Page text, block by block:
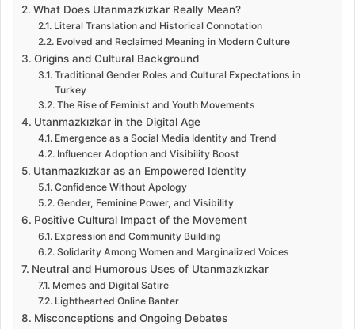
What Does Utanmazkızkar Really Mean?
Literal Translation and Historical Connotation
Evolved and Reclaimed Meaning in Modern Culture
Origins and Cultural Background
Traditional Gender Roles and Cultural Expectations in
Turkey
The Rise of Feminist and Youth Movements
Utanmazkızkar in the Digital Age
Emergence as a Social Media Identity and Trend
Influencer Adoption and Visibility Boost
Utanmazkızkar as an Empowered Identity
Confidence Without Apology
Gender, Feminine Power, and Visibility
Positive Cultural Impact of the Movement
Expression and Community Building
Solidarity Among Women and Marginalized Voices
Neutral and Humorous Uses of Utanmazkızkar
Memes and Digital Satire
Lighthearted Online Banter
Misconceptions and Ongoing Debates